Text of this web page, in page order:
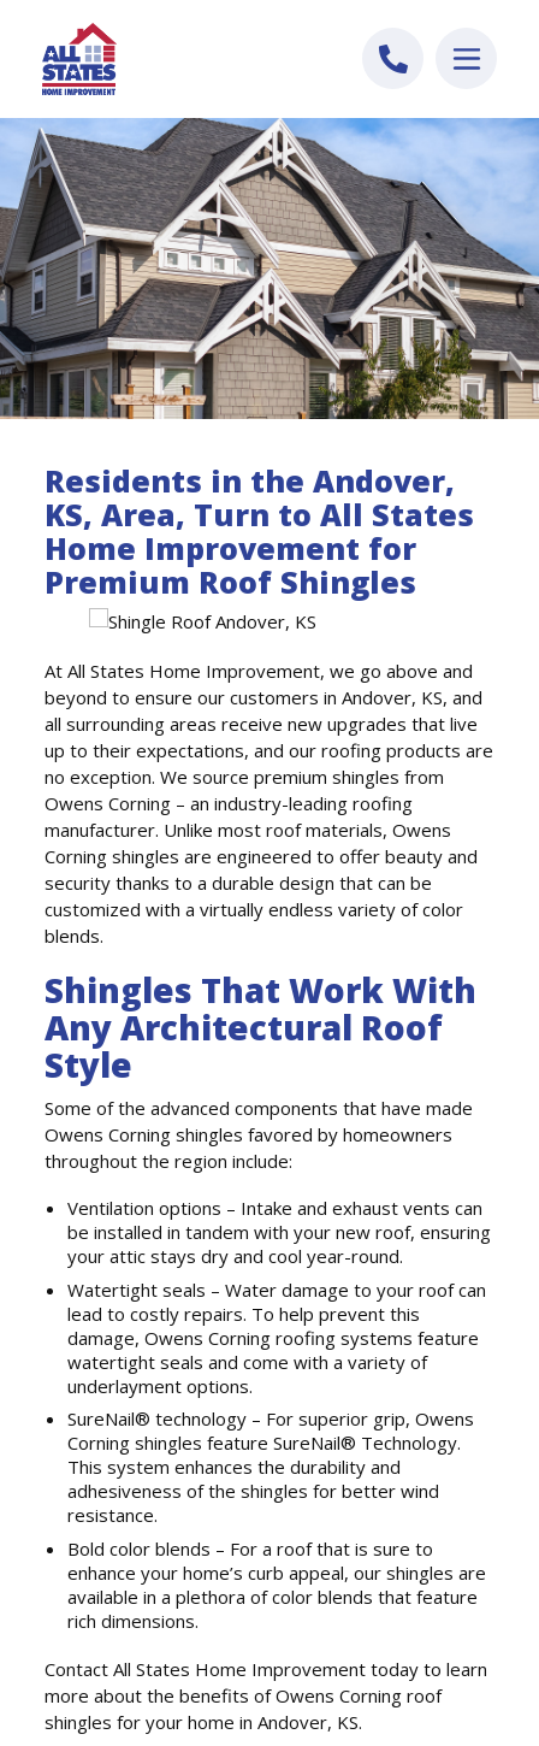
Residents in the Andover,
KS, Area, Turn to All States
Home Improvement for
Premium Roof Shingles
At All States Home Improvement, we go above and
beyond to ensure our customers in Andover, KS, and
all surrounding areas receive new upgrades that live
up to their expectations, and our roofing products are
no exception. We source premium shingles from
Owens Corning – an industry-leading roofing
manufacturer. Unlike most roof materials, Owens
Corning shingles are engineered to offer beauty and
security thanks to a durable design that can be
customized with a virtually endless variety of color
blends.
Shingles That Work With
Any Architectural Roof
Style
Some of the advanced components that have made
Owens Corning shingles favored by homeowners
throughout the region include:
Ventilation options – Intake and exhaust vents can
be installed in tandem with your new roof, ensuring
your attic stays dry and cool year-round.
Watertight seals – Water damage to your roof can
lead to costly repairs. To help prevent this
damage, Owens Corning roofing systems feature
watertight seals and come with a variety of
underlayment options.
SureNail® technology – For superior grip, Owens
Corning shingles feature SureNail® Technology.
This system enhances the durability and
adhesiveness of the shingles for better wind
resistance.
Bold color blends – For a roof that is sure to
enhance your home’s curb appeal, our shingles are
available in a plethora of color blends that feature
rich dimensions.
Contact All States Home Improvement today to learn
more about the benefits of Owens Corning roof
shingles for your home in Andover, KS.